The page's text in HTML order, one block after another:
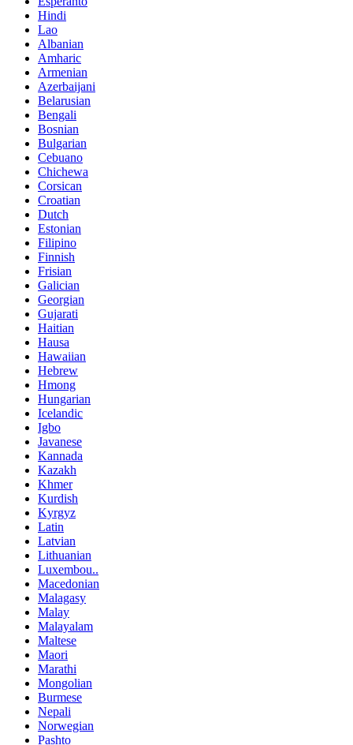
Hindi
Lao
Albanian
Amharic
Armenian
Azerbaijani
Belarusian
Bengali
Bosnian
Bulgarian
Cebuano
Chichewa
Corsican
Croatian
Dutch
Estonian
Filipino
Finnish
Frisian
Galician
Georgian
Gujarati
Haitian
Hausa
Hawaiian
Hebrew
Hmong
Hungarian
Icelandic
Igbo
Javanese
Kannada
Kazakh
Khmer
Kurdish
Kyrgyz
Latin
Latvian
Lithuanian
Luxembou..
Macedonian
Malagasy
Malay
Malayalam
Maltese
Maori
Marathi
Mongolian
Burmese
Nepali
Norwegian
Pashto